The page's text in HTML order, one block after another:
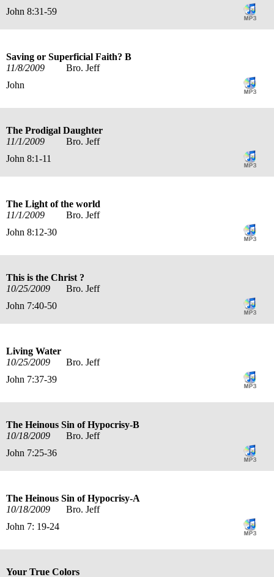
John 8:31-59
Saving or Superficial Faith? B
11/8/2009
Bro. Jeff
John
The Prodigal Daughter
11/1/2009
Bro. Jeff
John 8:1-11
The Light of the world
11/1/2009
Bro. Jeff
John 8:12-30
This is the Christ ?
10/25/2009
Bro. Jeff
John 7:40-50
Living Water
10/25/2009
Bro. Jeff
John 7:37-39
The Heinous Sin of Hypocrisy-B
10/18/2009
Bro. Jeff
John 7:25-36
The Heinous Sin of Hypocrisy-A
10/18/2009
Bro. Jeff
John 7: 19-24
Your True Colors